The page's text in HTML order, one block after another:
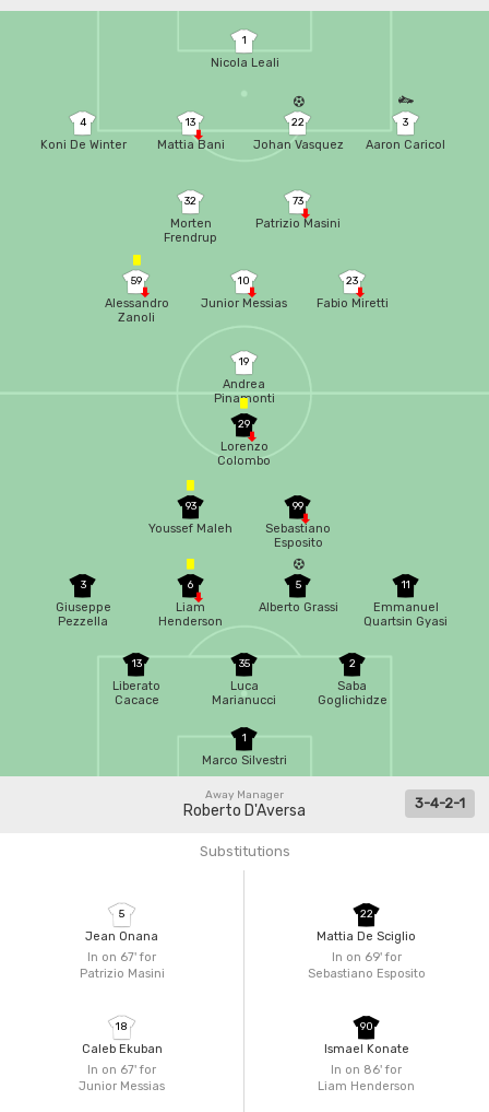
1
Nicola Leali
4
Koni De Winter
13
Mattia Bani
22
Johan Vasquez
3
Aaron Caricol
32
Morten
Frendrup
73
Patrizio Masini
59
Alessandro
Zanoli
10
Junior Messias
23
Fabio Miretti
19
Andrea
Pinamonti
1
Marco Silvestri
2
Saba
Goglichidze
35
Luca
Marianucci
13
Liberato
Cacace
11
Emmanuel
Quartsin Gyasi
5
Alberto Grassi
6
Liam
Henderson
3
Giuseppe
Pezzella
99
Sebastiano
Esposito
93
Youssef Maleh
29
Lorenzo
Colombo
Away Manager
Roberto D'Aversa 3-4-2-1
Substitutions
In on 67'for
Patrizio Masini
5
Jean Onana
In on 67'for
Junior Messias
18
Caleb Ekuban
In on 69'for
Sebastiano Esposito
22
Mattia De Sciglio
In on 86'for
Liam Henderson
90
Ismael Konate